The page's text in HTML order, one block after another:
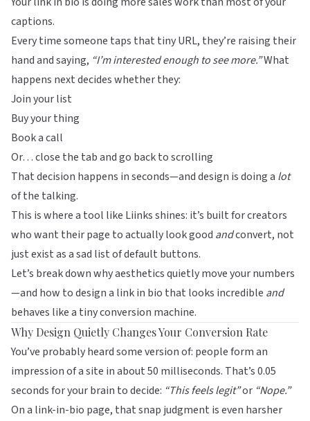
captions.
Every time someone taps that tiny URL, they’re raising their
hand and saying, “I’m interested enough to see more.”What
happens next decides whether they:
Join your list
Buy your thing
Book a call
Or… close the tab and go back to scrolling
That decision happens in seconds—and design is doing a lot
of the talking.
This is where a tool like Liinksshines: it’s built for creators
who want their page to actually look good andconvert, not
just exist as a sad list of default buttons.
Let’s break down why aesthetics quietly move your numbers
—and how to design a link in bio that looks incredible and
behaves like a tiny conversion machine.
Why Design Quietly Changes Your Conversion Rate
You’ve probably heard some version of: people form an
impression of a site in about 50 milliseconds. That’s 0.05
seconds for your brain to decide: “This feels legit”or “Nope.”
On a link-in-bio page, that snap judgment is even harsher